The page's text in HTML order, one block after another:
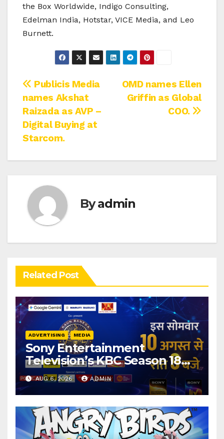
the Box Worldwide, Indigo Consulting,
Edelman India, Hotstar, VICE Media, and Leo
Burnett.
Post
navigation
OMD names Ellen
Griffin as Global
COO.
Publicis Media
names Akshat
Raizada as AVP –
Digital Buying at
Starcom.
Byadmin
Related Post
ADVERTISING MEDIA
Sony Entertainment
Television’s KBC Season 18
secures 25+ brand partners
AUG 6, 2026 ADMIN